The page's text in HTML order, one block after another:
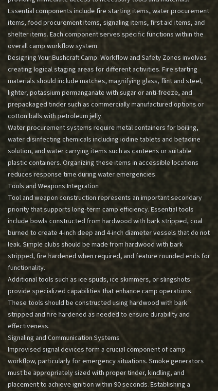
Essential components include fire starting items, water procurement
items, food procurement items, signaling items, first aid items, and
shelter items. Each component serves specific functions within the
overall camp workflow system.
Designing Your Bushcraft Camp: Workflow and Safety Zones involves
creating logical staging areas for different activities. Fire starting
materials should include matches, magnifying glass, flint and steel,
lighter, potassium permanganate with sugar or anti-freeze, and
prepackaged tinder such as commercially manufactured options or
cotton balls with petroleum jelly.
Water procurement systems require metal containers for boiling,
water disinfecting chemicals including iodine tablets and betadine
solution, and water carrying items such as canteens or suitable
plastic containers. Organizing these items in accessible locations
reduces response time during water emergencies.
Tools and Weapons Integration
Tool and weapon construction represents an important secondary
priority that supports long-term camp efficiency. Essential tools
include bowls constructed from hardwood with bark stripped, coal
burned to create 4-inch deep and 4-inch diameter vessels that do not
leak. Simple clubs should be made from hardwood with bark
stripped, fire hardened when required, and feature rounded ends for
functionality.
Additional tools such as ice spuds, ice skimmers, or slingshots
provide specialized capabilities that enhance camp operations.
These tools should be constructed using hardwood with bark
stripped and fire hardened as needed to ensure durability and
effectiveness.
Signaling and Communication Systems
Improvised signal devices form a crucial component of camp
workflow, particularly for emergency situations. Smoke generators
must be appropriately sized with proper tinder, kindling, and
placement to achieve ignition within 90 seconds. Establishing a